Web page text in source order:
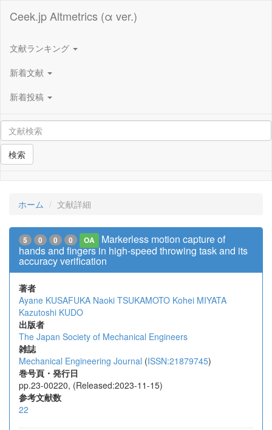
Ceek.jp Altmetrics (α ver.)
文献ランキング
新着文献
新着投稿
検索
ホーム 文献詳細
5 0 0 0 OA
Markerless motion capture of
hands and fingers in high-speed throwing task and its
accuracy verification
著者
Ayane KUSAFUKA Naoki TSUKAMOTO Kohei MIYATA
Kazutoshi KUDO
出版者
The Japan Society of Mechanical Engineers
雑誌
Mechanical Engineering Journal (ISSN:21879745)
巻号頁・発行日
pp.23-00220, (Released:2023-11-15)
参考文献数
22